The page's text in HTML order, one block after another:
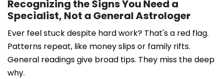
Recognizing the Signs You Need a
Specialist, Not a General Astrologer
Ever feel stuck despite hard work? That's a red flag.
Patterns repeat, like money slips or family rifts.
General readings give broad tips. They miss the deep
why.